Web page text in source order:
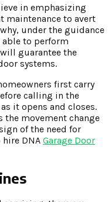
in emphasizing
maintenance to avert
under the guidance
to perform
guarantee the
systems.
first carry
calling in the
it opens and closes.
the movement change
of the need for
DNA Garage Door